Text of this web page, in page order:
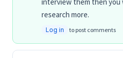
research more.
Log in to post comments